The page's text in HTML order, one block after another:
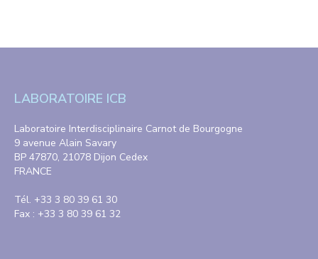
LABORATOIRE ICB
Laboratoire Interdisciplinaire Carnot de Bourgogne
9 avenue Alain Savary
BP 47870, 21078 Dijon Cedex
FRANCE
Tél. +33 3 80 39 61 30
Fax : +33 3 80 39 61 32